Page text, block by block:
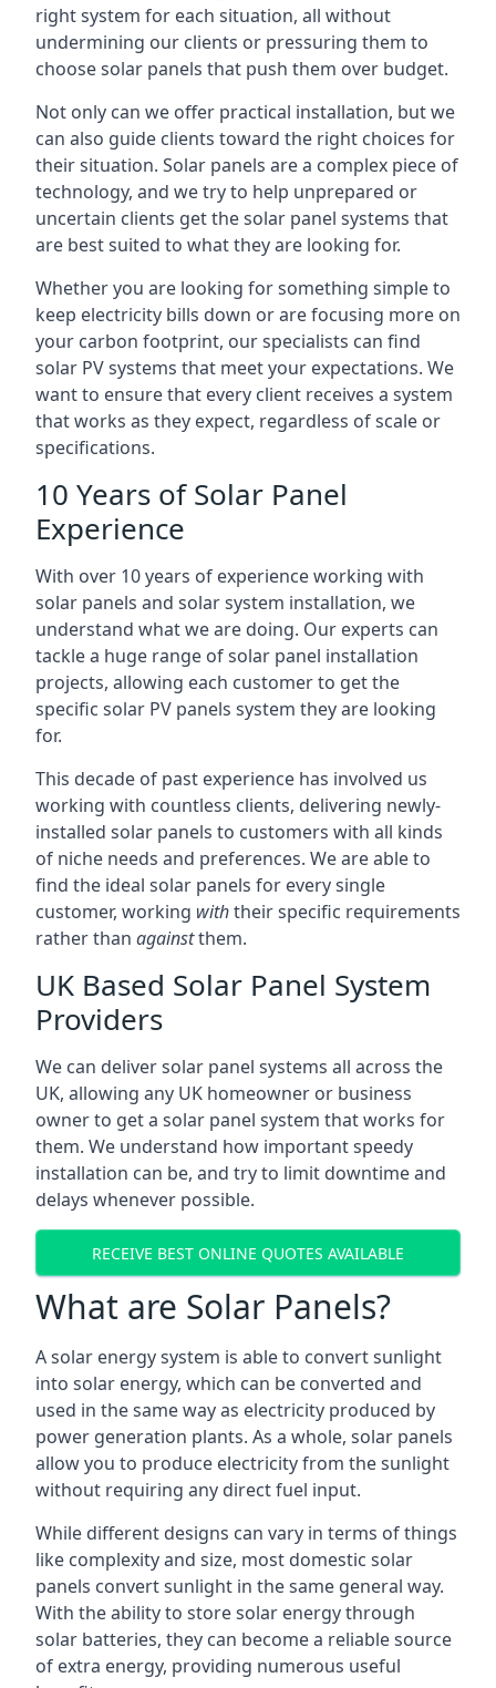
right system for each situation, all without
undermining our clients or pressuring them to
choose solar panels that push them over budget.
Not only can we offer practical installation, but we
can also guide clients toward the right choices for
their situation. Solar panels are a complex piece of
technology, and we try to help unprepared or
uncertain clients get the solar panel systems that
are best suited to what they are looking for.
Whether you are looking for something simple to
keep electricity bills down or are focusing more on
your carbon footprint, our specialists can find
solar PV systems that meet your expectations. We
want to ensure that every client receives a system
that works as they expect, regardless of scale or
specifications.
10 Years of Solar Panel
Experience
With over 10 years of experience working with
solar panels and solar system installation, we
understand what we are doing. Our experts can
tackle a huge range of solar panel installation
projects, allowing each customer to get the
specific solar PV panels system they are looking
for.
This decade of past experience has involved us
working with countless clients, delivering newly-
installed solar panels to customers with all kinds
of niche needs and preferences. We are able to
find the ideal solar panels for every single
customer, working withtheir specific requirements
rather than againstthem.
UK Based Solar Panel System
Providers
We can deliver solar panel systems all across the
UK, allowing any UK homeowner or business
owner to get a solar panel system that works for
them. We understand how important speedy
installation can be, and try to limit downtime and
delays whenever possible.
RECEIVE BEST ONLINE QUOTES AVAILABLE
What are Solar Panels?
A solar energy system is able to convert sunlight
into solar energy, which can be converted and
used in the same way as electricity produced by
power generation plants. As a whole, solar panels
allow you to produce electricity from the sunlight
without requiring any direct fuel input.
While different designs can vary in terms of things
like complexity and size, most domestic solar
panels convert sunlight in the same general way.
With the ability to store solar energy through
solar batteries, they can become a reliable source
of extra energy, providing numerous useful